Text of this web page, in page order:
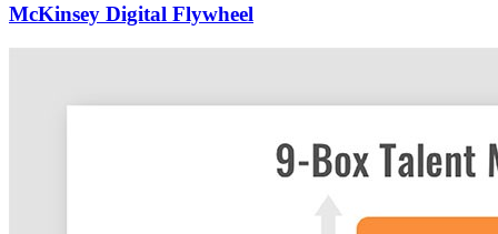
McKinsey Digital Flywheel